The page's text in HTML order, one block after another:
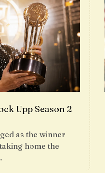
Upp Season 2
as the winner
home the